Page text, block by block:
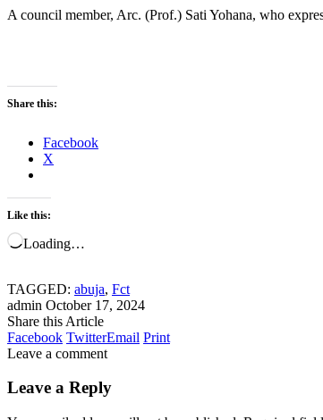
A council member, Arc. (Prof.) Sati Yohana, who
Share this:
Facebook
X
Like this:
Loading…
TAGGED: abuja, Fct
admin October 17, 2024
Share this Article
Facebook TwitterEmail Print
Leave a comment
Leave a Reply